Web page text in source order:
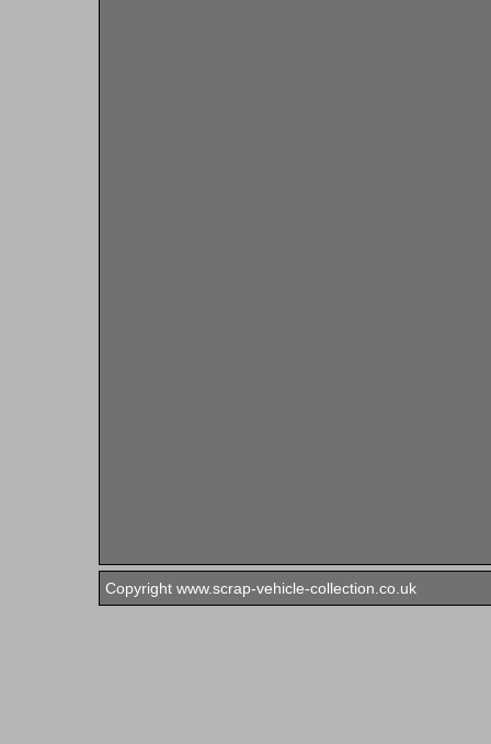
Copyright www.scrap-vehicle-collection.co.uk